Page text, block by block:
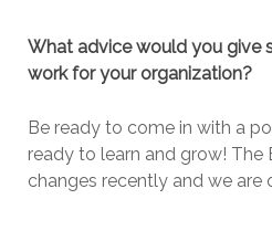
What advice would you give
work for your organization?
Be ready to come in with a
ready to learn and grow! The
changes recently and we